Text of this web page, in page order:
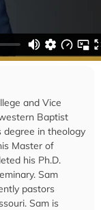
and Vice
Baptist
degree in theology
Master of
his Ph.D.
Sam
pastors
Sam is